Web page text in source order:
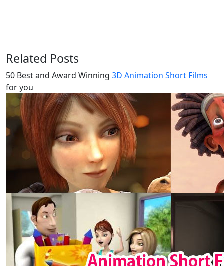
Related Posts
50 Best and Award Winning 3D Animation Short Films
for you